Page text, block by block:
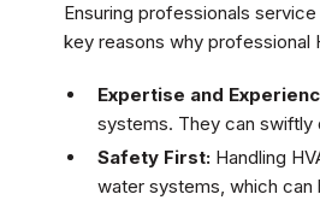
Ensuring professionals
key reasons why professional
Expertise and
systems. They can swiftly
Safety First: Handling
water systems, which